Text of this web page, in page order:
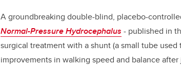
A groundbreaking double-blind, placebo-
Normal-Pressure Hydrocephalus - published in
surgical treatment with a shunt (a small tube
improvements in walking speed and balance